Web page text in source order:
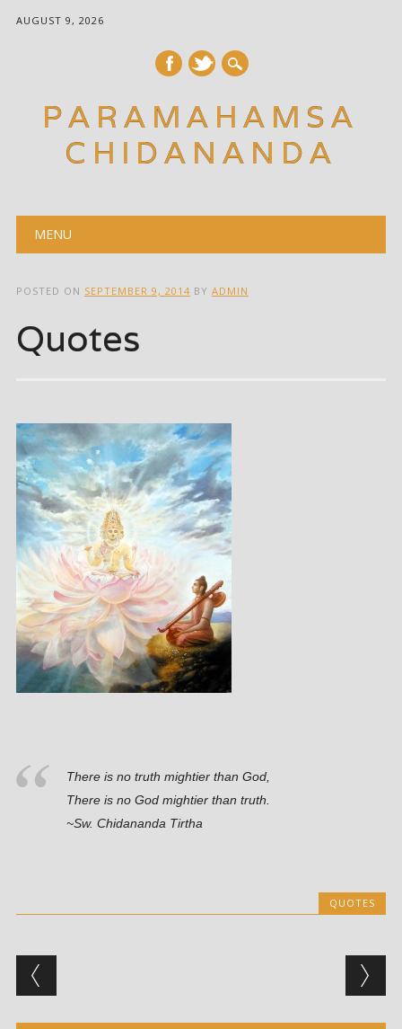
AUGUST 9, 2026
PARAMAHAMSA
CHIDANANDA
Main menu
MENU
POSTED ON SEPTEMBER 9, 2014 BY ADMIN
Quotes
There is no truth mightier than God,
There is no God mightier than truth.
~Sw. Chidananda Tirtha
QUOTES
Post navigation